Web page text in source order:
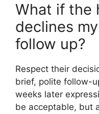
What if the
declines
follow up?
Respect their
brief, polite follow-
weeks later
be acceptable, but